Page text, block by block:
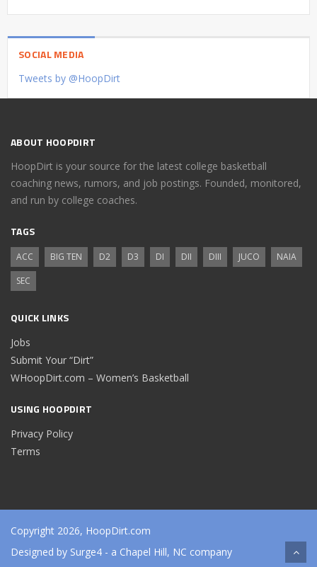
SOCIAL MEDIA
Tweets by @HoopDirt
ABOUT HOOPDIRT
HoopDirt is your source for the latest college basketball
coaching news, rumors, and job postings. Founded, monitored,
and run by college coaches.
TAGS
ACC BIG TEN D2 D3 DI DII DIII JUCO
NAIA
SEC
QUICK LINKS
Jobs
Submit Your “Dirt”
WHoopDirt.com – Women’s Basketball
USING HOOPDIRT
Privacy Policy
Terms
Copyright 2026, HoopDirt.com
Designed by Surge4 - a Chapel Hill, NC company